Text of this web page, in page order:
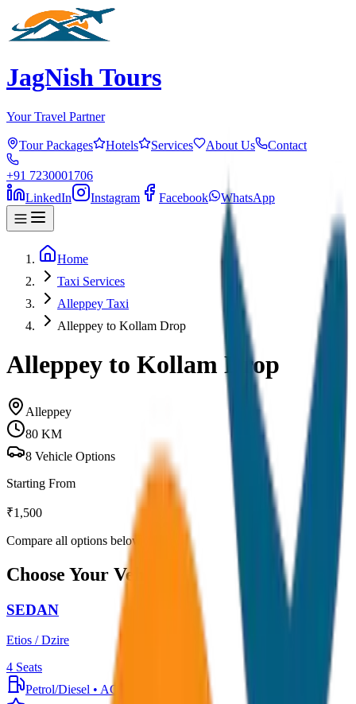
JagNish Tours
Your Travel Partner
Tour Packages Hotels Services About Us Contact
+91 7230001706
LinkedIn
Instagram Facebook WhatsApp
Home
Taxi Services
Alleppey Taxi
Alleppey to Kollam Drop
Alleppey to Kollam Drop
Alleppey
80 KM
8 Vehicle Options
Starting From
₹1,500
Compare all options below
Choose Your Vehicle
SEDAN
Etios / Dzire
4 Seats
Petrol/Diesel • AC